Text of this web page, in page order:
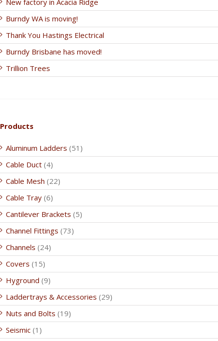
New factory in Acacia Ridge
Burndy WA is moving!
Thank You Hastings Electrical
Burndy Brisbane has moved!
Trillion Trees
Products
Aluminum Ladders (51)
Cable Duct (4)
Cable Mesh (22)
Cable Tray (6)
Cantilever Brackets (5)
Channel Fittings (73)
Channels (24)
Covers (15)
Hyground (9)
Laddertrays & Accessories (29)
Nuts and Bolts (19)
Seismic (1)